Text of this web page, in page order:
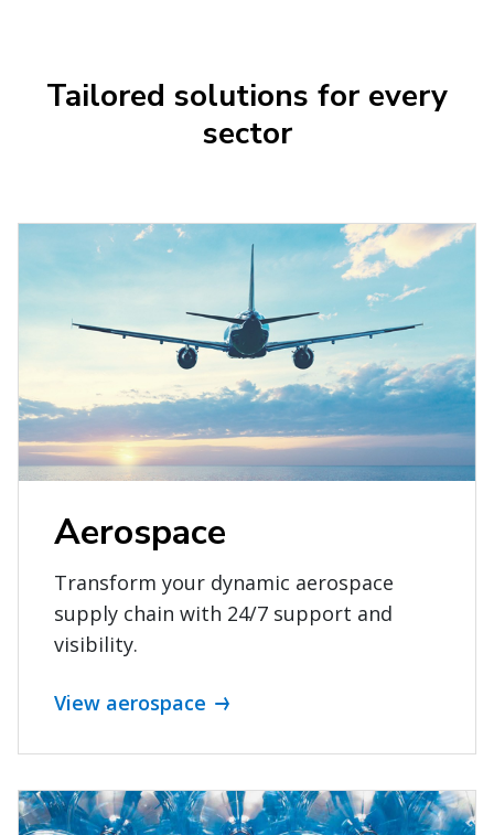
WE GO FURTHER
Work with a provider
that knows your
industry
Tailored solutions for every
sector
Aerospace
Transform your dynamic aerospace
supply chain with 24/7 support and
visibility.
View aerospace